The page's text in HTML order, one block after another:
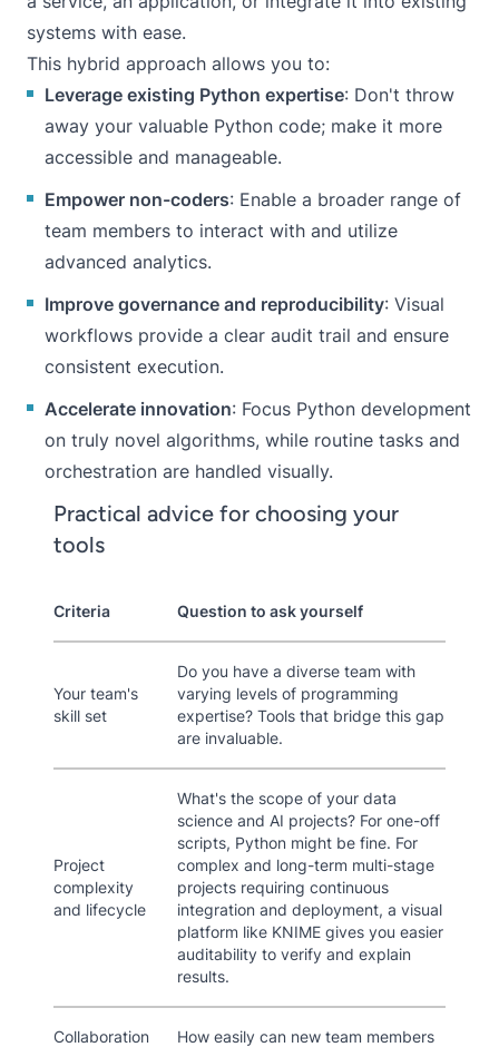
systems with ease.
This hybrid approach allows you to:
Leverage existing Python expertise: Don't throw
away your valuable Python code; make it more
accessible and manageable.
Empower non-coders: Enable a broader range of
team members to interact with and utilize
advanced analytics.
Improve governance and reproducibility: Visual
workflows provide a clear audit trail and ensure
consistent execution.
Accelerate innovation: Focus Python development
on truly novel algorithms, while routine tasks and
orchestration are handled visually.
Practical advice for choosing your
tools
Criteria Question to ask yourself
Your team's
skill set
Do you have a diverse team with
varying levels of programming
expertise? Tools that bridge this gap
are invaluable.
Project
complexity
and lifecycle
What's the scope of your data
science and AI projects? For one-off
scripts, Python might be fine. For
complex and long-term multi-stage
projects requiring continuous
integration and deployment, a visual
platform like KNIME gives you easier
auditability to verify and explain
results.
Collaboration
How easily can new team members